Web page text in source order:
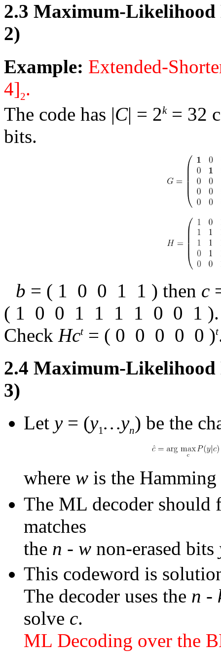
2.3 Maximum-Likelihood
2)
Example: Extended-
4]2.
The code has |C| = 2k= 32
bits.
b = ( 1 0 0 1 1 ) then c
( 1 0 0 1 1 1 1 0 0 1 ).
Check Hct= ( 0 0 0 0 0 )t
2.4 Maximum-Likelihood
3)
Let y = (y1…yn) be the
where w is the Hamming
The ML decoder should
matches
the n - w non-erased bits
This codeword is
The decoder uses the n -
solve c.
ML Decoding over the